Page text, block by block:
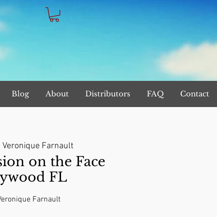
Blog About Distributors FAQ Contact
Veronique Farnault
on the Face
FL
Farnault